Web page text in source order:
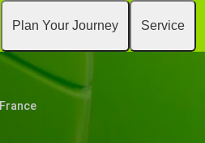
Plan Your Journey Service
France